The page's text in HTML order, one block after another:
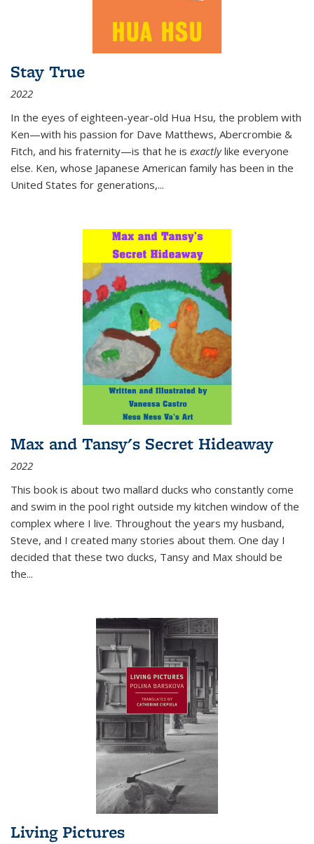
Stay True
2022
In the eyes of eighteen-year-old Hua Hsu, the problem with
Ken—with his passion for Dave Matthews, Abercrombie &
Fitch, and his fraternity—is that he is exactlylike everyone
else. Ken, whose Japanese American family has been in the
United States for generations,...
Max and Tansy's Secret Hideaway
2022
This book is about two mallard ducks who constantly come
and swim in the pool right outside my kitchen window of the
complex where I live. Throughout the years my husband,
Steve, and I created many stories about them. One day I
decided that these two ducks, Tansy and Max should be
the...
Living Pictures